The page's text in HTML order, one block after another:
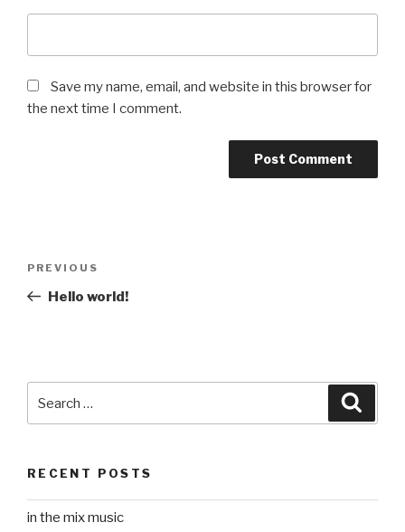
Save my name, email, and website in this browser for
the next time I comment.
Previous
Post
PREVIOUS
Hello world!
for:
RECENT POSTS
in the mix music